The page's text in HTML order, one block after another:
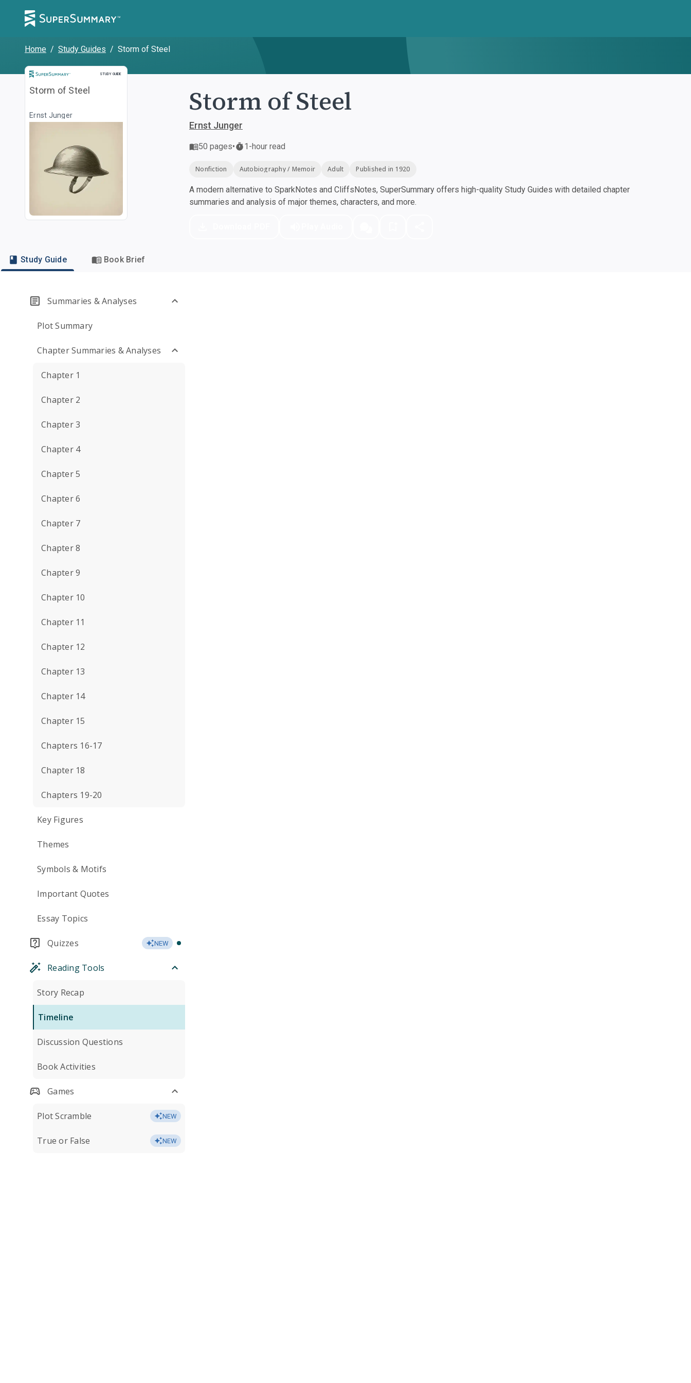
Home / Study Guides / Storm of Steel
STUDY GUIDE
Study Guide
Storm of Steel
Ernst Junger Storm of Steel
Ernst Junger
50 pages• 1-hour read
Nonfiction Autobiography / Memoir Adult Published in 1920
A modern alternative to SparkNotes and CliffsNotes, SuperSummary offers high-quality Study Guides with detailed chapter
summaries and analysis of major themes, characters, and more.
Study Guide Book Brief
Summaries & Analyses
Plot Summary
Chapter Summaries & Analyses
Chapter 1
Chapter 2
Chapter 3
Chapter 4
Chapter 5
Chapter 6
Chapter 7
Chapter 8
Chapter 9
Chapter 10
Chapter 11
Chapter 12
Chapter 13
Chapter 14
Chapter 15
Chapters 16-17
Chapter 18
Chapters 19-20
Key Figures
Themes
Symbols & Motifs
Important Quotes
Essay Topics
Quizzes NEW
Reading Tools
Story Recap
Timeline
Discussion Questions
Book Activities
Games
Plot Scramble NEW
True or False NEW